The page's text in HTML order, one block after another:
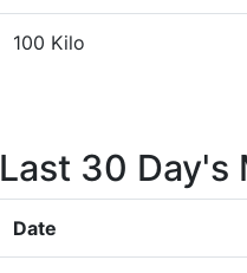
100 Kilo
Last 30 Day's
Date